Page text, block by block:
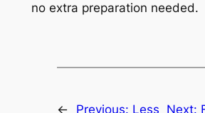
no extra preparation needed.
← Previous: Less Next: